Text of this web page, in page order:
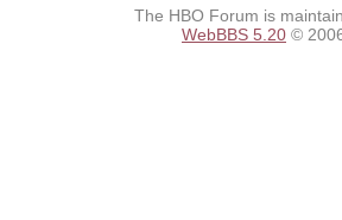
The HBO Forum is
WebBBS 5.20 ©